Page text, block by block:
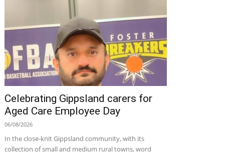
Celebrating Gippsland carers for
Aged Care Employee Day
06/08/2026
In the close-knit Gippsland community, with its
collection of small and medium rural towns, word